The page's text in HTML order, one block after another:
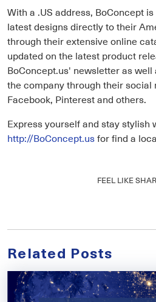
With a .US address, BoConcept
latest designs directly to their
through their extensive online
updated on the latest product
BoConcept.us' newsletter as
the company through their social
Facebook, Pinterest and others.
Express yourself and stay stylish
http://BoConcept.usfor find a
FEEL LIKE
Related Posts